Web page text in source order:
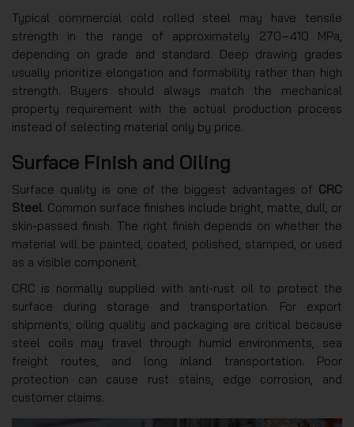
Typical commercial cold rolled steel may have tensile
strength in the range of approximately 270–410 MPa,
depending on grade and standard. Deep drawing grades
usually prioritize elongation and formability rather than high
strength. Buyers should always match the mechanical
property requirement with the actual production process
instead of selecting material only by price.
Surface Finish and Oiling
Surface quality is one of the biggest advantages of CRC
Steel. Common surface finishes include bright, matte, dull, or
skin-passed finish. The right finish depends on whether the
material will be painted, coated, polished, stamped, or used
as a visible component.
CRC is normally supplied with anti-rust oil to protect the
surface during storage and transportation. For export
shipments, oiling quality and packaging are critical because
steel coils may travel through humid environments, sea
freight routes, and long inland transportation. Poor
protection can cause rust stains, edge corrosion, and
customer claims.